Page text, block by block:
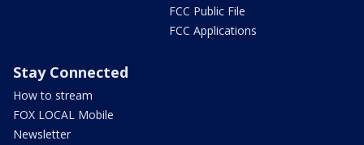
FCC Public File
FCC Applications
Stay Connected
How to stream
FOX LOCAL Mobile
Newsletter